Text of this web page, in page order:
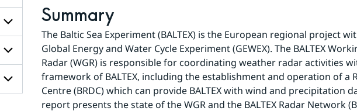
Subpages
for
About
SMHI
Subpages
for
Summary
The Baltic Sea Experiment (BALTEX) is the European regional project
Global Energy and Water Cycle Experiment (GEWEX). The BALTEX
Radar (WGR) is responsible for coordinating weather radar activities
framework of BALTEX, including the establishment and operation of a
Centre (BRDC) which can provide BALTEX with wind and precipitation
report presents the state of the WGR and the BALTEX Radar Network